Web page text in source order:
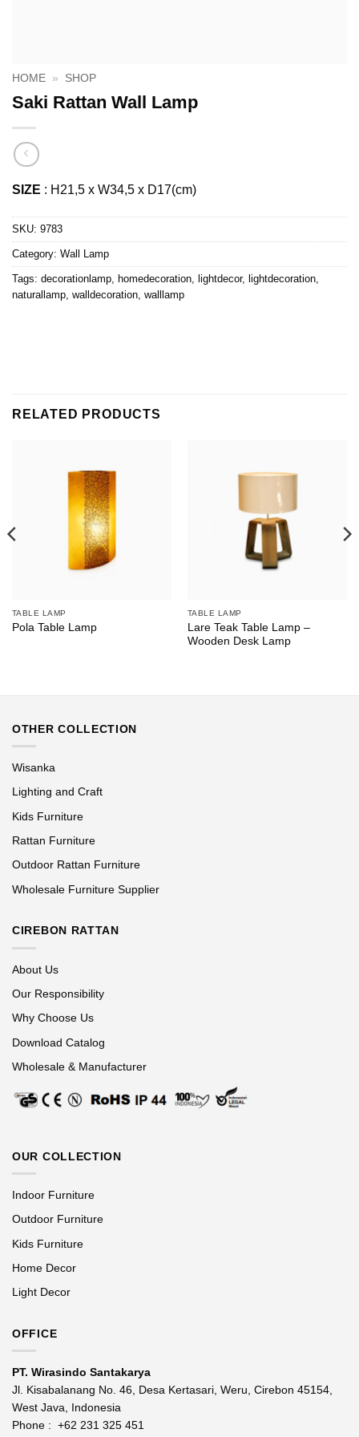
HOME » SHOP
Saki Rattan Wall Lamp
SIZE : H21,5 x W34,5 x D17(cm)
SKU: 9783
Category: Wall Lamp
Tags: decorationlamp, homedecoration, lightdecor, lightdecoration,
naturallamp, walldecoration, walllamp
RELATED PRODUCTS
TABLE LAMP
Pola Table Lamp
TABLE LAMP
Lare Teak Table Lamp –
Wooden Desk Lamp
OTHER COLLECTION
Wisanka
Lighting and Craft
Kids Furniture
Rattan Furniture
Outdoor Rattan Furniture
Wholesale Furniture Supplier
CIREBON RATTAN
About Us
Our Responsibility
Why Choose Us
Download Catalog
Wholesale & Manufacturer
OUR COLLECTION
Indoor Furniture
Outdoor Furniture
Kids Furniture
Home Decor
Light Decor
OFFICE
PT. Wirasindo Santakarya
Jl. Kisabalanang No. 46, Desa Kertasari, Weru, Cirebon 45154,
West Java, Indonesia
Phone : +62 231 325 451